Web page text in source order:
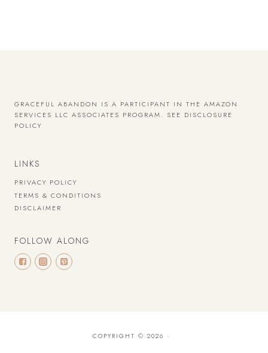
GRACEFUL ABANDON IS A PARTICIPANT IN THE AMAZON
SERVICES LLC ASSOCIATES PROGRAM. SEE DISCLOSURE
POLICY
LINKS
PRIVACY POLICY
TERMS & CONDITIONS
DISCLAIMER
FOLLOW ALONG
COPYRIGHT © 2026 ·